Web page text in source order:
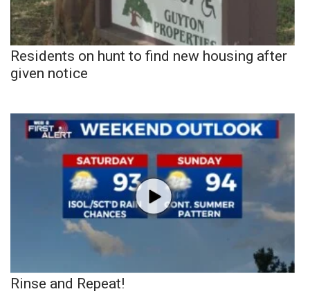
Residents on hunt to find new housing after
given notice
Rinse and Repeat!